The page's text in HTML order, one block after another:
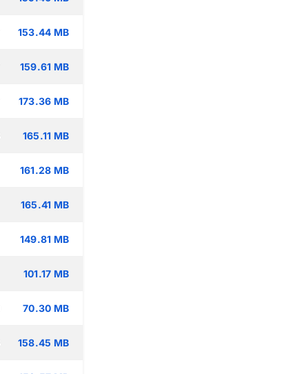
153.44 MB
159.61 MB
173.36 MB
165.11 MB
161.28 MB
165.41 MB
149.81 MB
101.17 MB
70.30 MB
158.45 MB